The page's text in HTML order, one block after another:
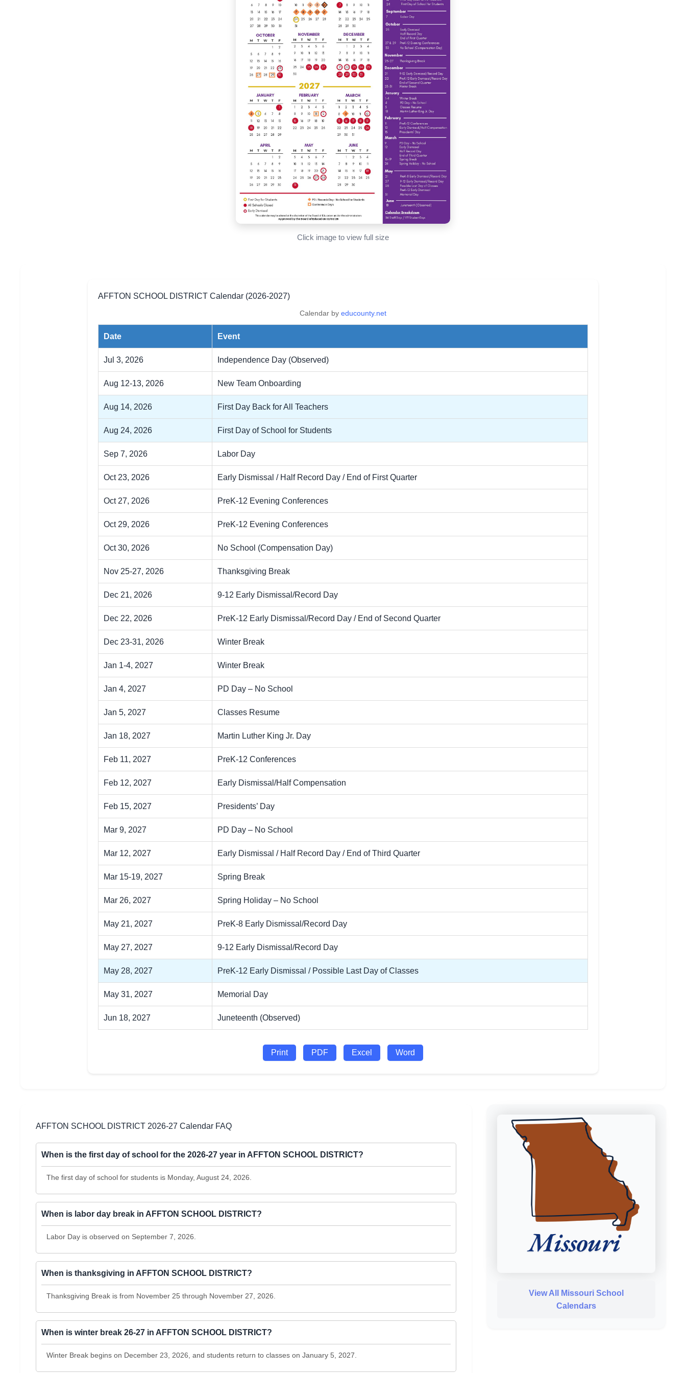
Click image to view full size
AFFTON SCHOOL DISTRICT Calendar (2026-2027)
Calendar by educounty.net
Date Event
Jul 3, 2026 Independence Day (Observed)
Aug 12-13, 2026 New Team Onboarding
Aug 14, 2026 First Day Back for All Teachers
Aug 24, 2026 First Day of School for Students
Sep 7, 2026 Labor Day
Oct 23, 2026 Early Dismissal / Half Record Day / End of First Quarter
Oct 27, 2026 PreK-12 Evening Conferences
Oct 29, 2026 PreK-12 Evening Conferences
Oct 30, 2026 No School (Compensation Day)
Nov 25-27, 2026 Thanksgiving Break
Dec 21, 2026 9-12 Early Dismissal/Record Day
Dec 22, 2026 PreK-12 Early Dismissal/Record Day / End of Second Quarter
Dec 23-31, 2026 Winter Break
Jan 1-4, 2027 Winter Break
Jan 4, 2027 PD Day – No School
Jan 5, 2027 Classes Resume
Jan 18, 2027 Martin Luther King Jr. Day
Feb 11, 2027 PreK-12 Conferences
Feb 12, 2027 Early Dismissal/Half Compensation
Feb 15, 2027 Presidents’ Day
Mar 9, 2027 PD Day – No School
Mar 12, 2027 Early Dismissal / Half Record Day / End of Third Quarter
Mar 15-19, 2027 Spring Break
Mar 26, 2027 Spring Holiday – No School
May 21, 2027 PreK-8 Early Dismissal/Record Day
May 27, 2027 9-12 Early Dismissal/Record Day
May 28, 2027 PreK-12 Early Dismissal / Possible Last Day of Classes
May 31, 2027 Memorial Day
Jun 18, 2027 Juneteenth (Observed)
Print PDF Excel Word
AFFTON SCHOOL DISTRICT 2026-27 Calendar FAQ
When is the first day of school for the 2026-27 year in AFFTON SCHOOL DISTRICT?
The first day of school for students is Monday, August 24, 2026.
When is labor day break in AFFTON SCHOOL DISTRICT?
Labor Day is observed on September 7, 2026.
When is thanksgiving in AFFTON SCHOOL DISTRICT?
Thanksgiving Break is from November 25 through November 27, 2026.
When is winter break 26-27 in AFFTON SCHOOL DISTRICT?
Winter Break begins on December 23, 2026, and students return to classes on January 5, 2027.
View All Missouri School
Calendars